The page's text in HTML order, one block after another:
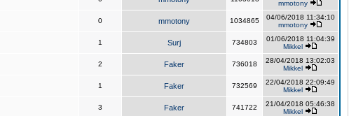
mmotony
0 mmotony 1034865
04/06/2018 11:34:10
mmotony
1 Surj 734803
01/06/2018 11:04:39
Mikkel
2 Faker 736018
28/04/2018 13:02:03
Mikkel
1 Faker 732569
22/04/2018 22:09:49
Mikkel
3 Faker 741722
21/04/2018 05:46:38
Mikkel